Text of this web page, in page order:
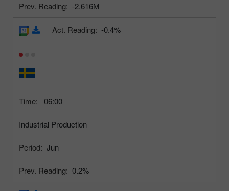
Prev. Reading: -2.616M
Time: 06:00
Industrial Production
Period: Jun
Prev. Reading: 0.2%
Act. Reading: -0.4%